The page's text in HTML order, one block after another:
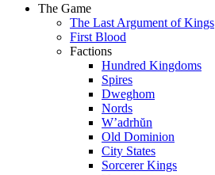
The Game
The Last Argument of Kings
First Blood
Factions
Hundred Kingdoms
Spires
Dweghom
Nords
W’adrhŭn
Old Dominion
City States
Sorcerer Kings